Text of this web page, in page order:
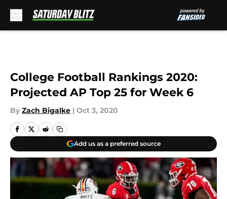
College Football Rankings 2020:
Projected AP Top 25 for Week 6
By Zach Bigalke | Oct 3, 2020
Add us as a preferred source